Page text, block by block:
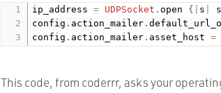
ip_address = UDPSocket .open { s s
config . action_mailer .
config . action_mailer . asset_host =
This code, from coderrr, asks your